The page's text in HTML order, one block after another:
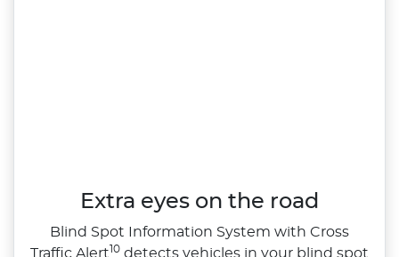
Extra eyes on the road
Blind Spot Information System with Cross
Traffic Alert10 detects vehicles in your blind spot